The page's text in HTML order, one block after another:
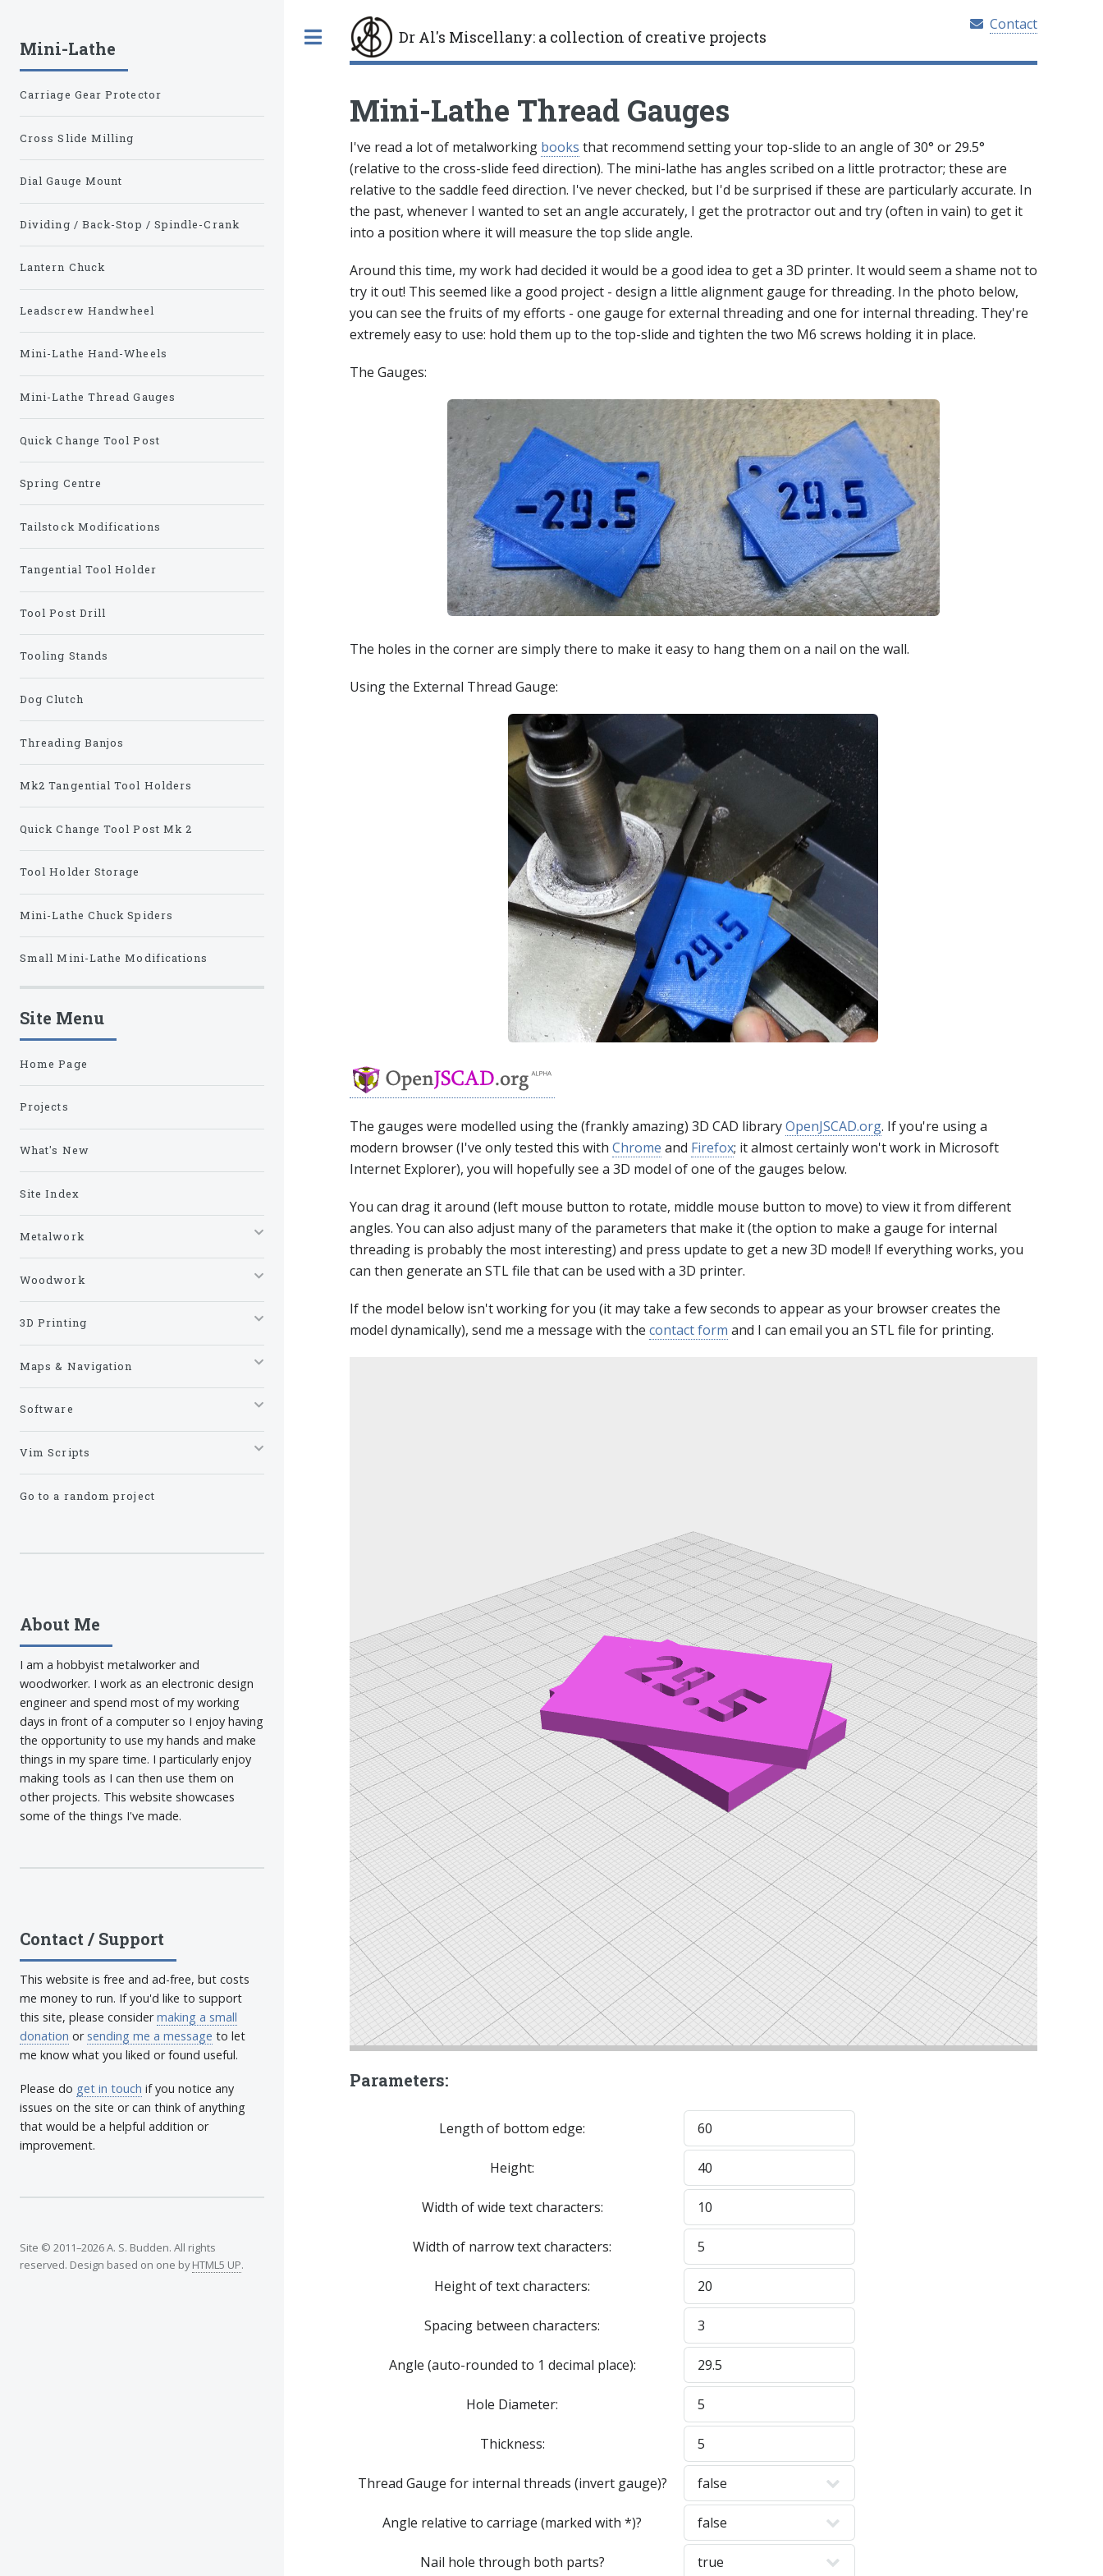
Dr Al's Miscellany: a collection of creative projects
Contact
Mini-Lathe Thread Gauges
I've read a lot of metalworking books that recommend setting your top-slide to an angle of 30° or 29.5°
(relative to the cross-slide feed direction). The mini-lathe has angles scribed on a little protractor; these are
relative to the saddle feed direction. I've never checked, but I'd be surprised if these are particularly accurate. In
the past, whenever I wanted to set an angle accurately, I get the protractor out and try (often in vain) to get it
into a position where it will measure the top slide angle.
Around this time, my work had decided it would be a good idea to get a 3D printer. It would seem a shame not to
try it out! This seemed like a good project - design a little alignment gauge for threading. In the photo below,
you can see the fruits of my efforts - one gauge for external threading and one for internal threading. They're
extremely easy to use: hold them up to the top-slide and tighten the two M6 screws holding it in place.
The Gauges:
The holes in the corner are simply there to make it easy to hang them on a nail on the wall.
Using the External Thread Gauge:
The gauges were modelled using the (frankly amazing) 3D CAD libraryOpenJSCAD.org. If you're using a
modern browser (I've only tested this with Chrome and Firefox; it almost certainly won't work in Microsoft
Internet Explorer), you will hopefully see a 3D model of one of the gauges below.
You can drag it around (left mouse button to rotate, middle mouse button to move) to view it from different
angles. You can also adjust many of the parameters that make it (the option to make a gauge for internal
threading is probably the most interesting) and press update to get a new 3D model! If everything works, you
can then generate an STL file that can be used with a 3D printer.
If the model below isn't working for you (it may take a few seconds to appear as your browser creates the
model dynamically), send me a message with the contact form and I can email you an STL file for printing.
Parameters:
Length of bottom edge:
Height:
Width of wide text characters:
Width of narrow text characters:
Height of text characters:
Spacing between characters:
Angle (auto-rounded to 1 decimal place):
Hole Diameter:
Thickness:
Thread Gauge for internal threads (invert gauge)?
Angle relative to carriage (marked with *)?
Nail hole through both parts?
Mini-Lathe
Carriage Gear Protector
Cross Slide Milling
Dial Gauge Mount
Dividing / Back-Stop / Spindle-Crank
Lantern Chuck
Leadscrew Handwheel
Mini-Lathe Hand-Wheels
Mini-Lathe Thread Gauges
Quick Change Tool Post
Spring Centre
Tailstock Modifications
Tangential Tool Holder
Tool Post Drill
Tooling Stands
Dog Clutch
Threading Banjos
Mk2 Tangential Tool Holders
Quick Change Tool Post Mk 2
Tool Holder Storage
Mini-Lathe Chuck Spiders
Small Mini-Lathe Modifications
Site Menu
Home Page
Projects
What's New
Site Index
Metalwork
Woodwork
3D Printing
Maps & Navigation
Software
Vim Scripts
Go to a random project
About Me
I am a hobbyist metalworker and
woodworker. I work as an electronic design
engineer and spend most of my working
days in front of a computer so I enjoy having
the opportunity to use my hands and make
things in my spare time. I particularly enjoy
making tools as I can then use them on
other projects. This website showcases
some of the things I've made.
Contact / Support
This website is free and ad-free, but costs
me money to run. If you'd like to support
this site, please considermaking a small
donation or sending me a message to let
me know what you liked or found useful.
Please do get in touch if you notice any
issues on the site or can think of anything
that would be a helpful addition or
improvement.
Site © 2011–2026 A. S. Budden. All rights
reserved. Design based on one byHTML5 UP.
Toggle